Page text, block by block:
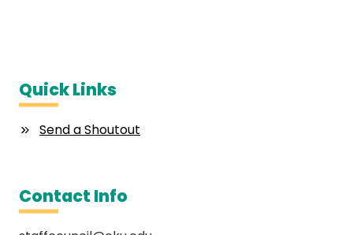
Quick Links
Send a Shoutout
Contact Info